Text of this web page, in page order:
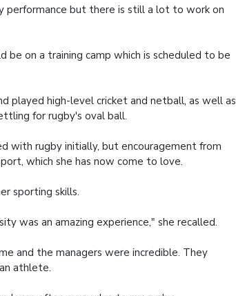
performance but there is still a lot to work on
on a training camp which is scheduled to be
played high-level cricket and netball, as well as
for rugby's oval ball.
with rugby initially, but encouragement from
which she has now come to love.
sporting skills.
was an amazing experience," she recalled.
and the managers were incredible. They
athlete.